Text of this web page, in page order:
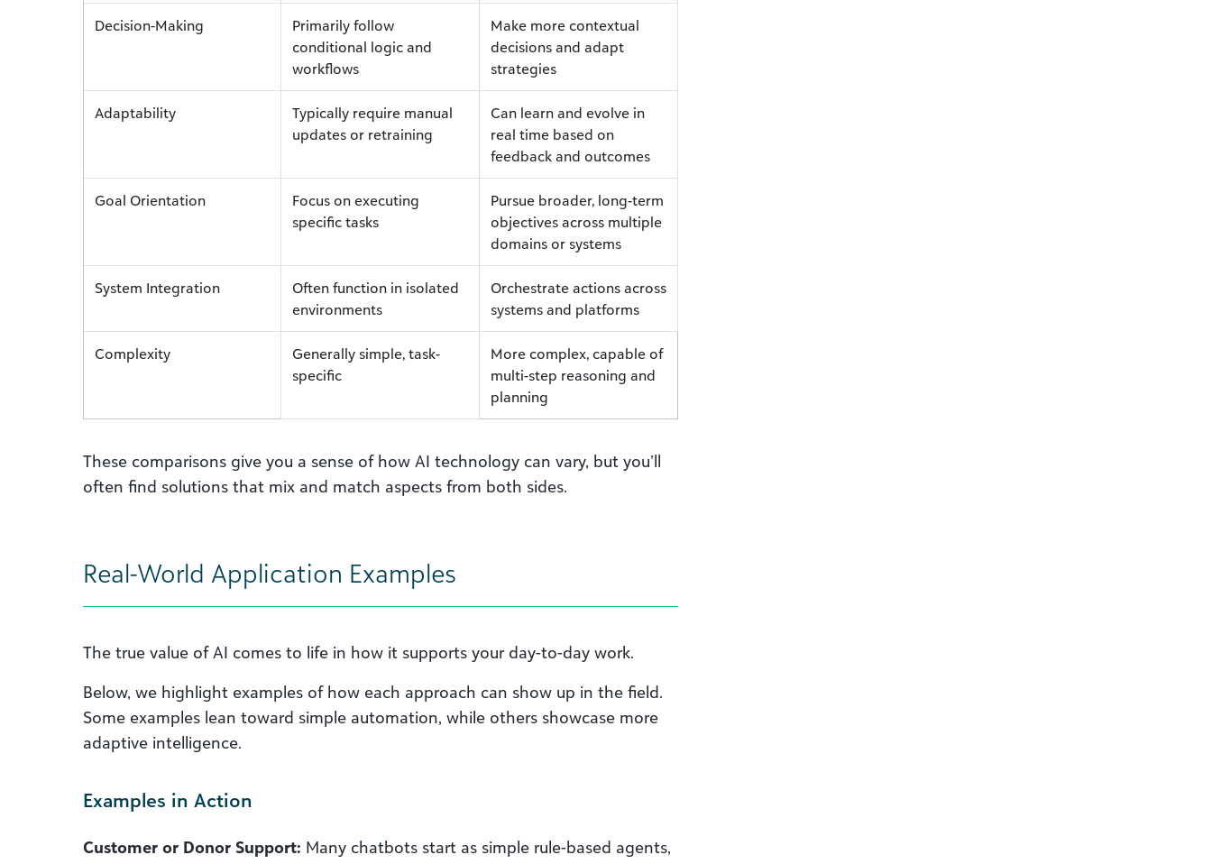
Decision-Making
Primarily follow
conditional logic and
workflows
Make more contextual
decisions and adapt
strategies
Adaptability
Typically require manual
updates or retraining
Can learn and evolve in
real time based on
feedback and outcomes
Goal Orientation
Focus on executing
specific tasks
Pursue broader, long-term
objectives across multiple
domains or systems
System Integration
Often function in isolated
environments
Orchestrate actions across
systems and platforms
Complexity
Generally simple, task-
specific
More complex, capable of
multi-step reasoning and
planning
These comparisons give you a sense of how AI technology can vary, but you’ll
often find solutions that mix and match aspects from both sides.
Real-World Application Examples
The true value of AI comes to life in how it supports your day-to-day work.
Below, we highlight examples of how each approach can show up in the field.
Some examples lean toward simple automation, while others showcase more
adaptive intelligence.
Examples in Action
Customer or Donor Support: Many chatbots start as simple rule-based agents,